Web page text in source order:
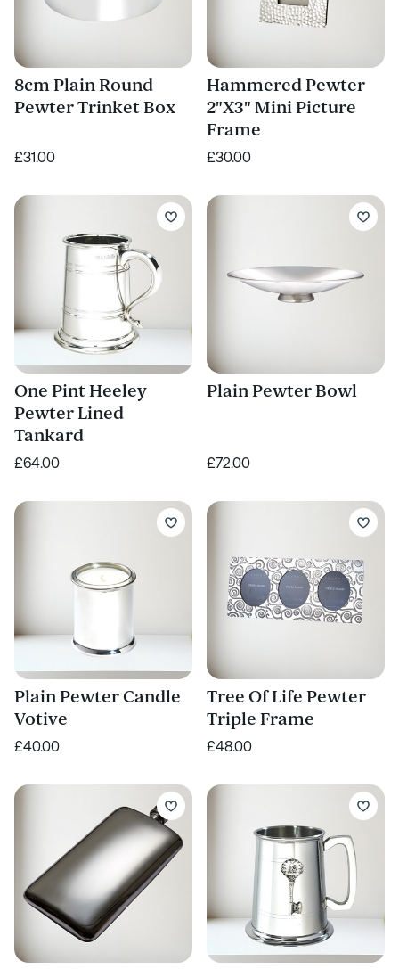
8cm Plain Round
Pewter Trinket Box
£31.00
Hammered Pewter
2"X3" Mini Picture
Frame
£30.00
One Pint Heeley
Pewter Lined
Tankard
£64.00
Plain Pewter Bowl
£72.00
Plain Pewter Candle
Votive
£40.00
Tree Of Life Pewter
Triple Frame
£48.00